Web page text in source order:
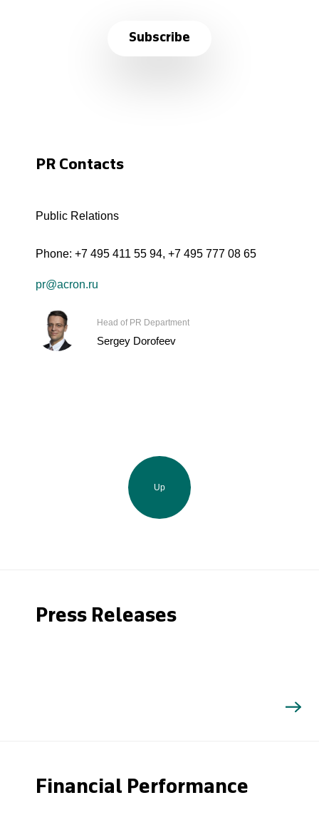
Subscribe
PR Contacts
Public Relations
Phone: +7 495 411 55 94, +7 495 777 08 65
pr@acron.ru
Head of PR Department
Sergey Dorofeev
Up
Press Releases
Financial Performance